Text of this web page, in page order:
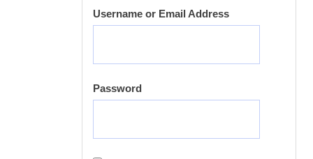
Username or Email Address
Password